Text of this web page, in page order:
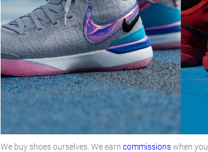
We buy shoes ourselves. We earn commissionswhen